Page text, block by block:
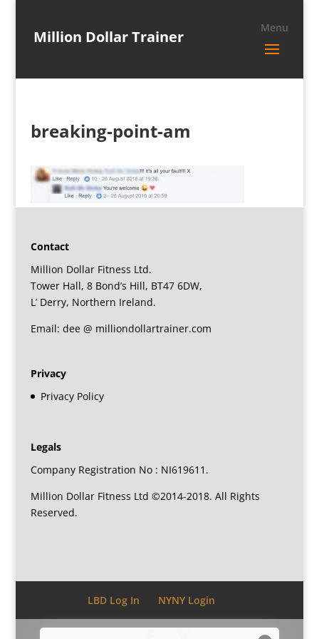
Million Dollar Trainer
breaking-point-am
Contact
Million Dollar Fitness Ltd.
Tower Hall, 8 Bond’s Hill, BT47 6DW,
L’ Derry, Northern Ireland.
Email: dee @ milliondollartrainer.com
Privacy
Privacy Policy
Legals
Company Registration No : NI619611.
Million Dollar Fitness Ltd ©2014-2018. All Rights
Reserved.
LBD Log In NYNY Login